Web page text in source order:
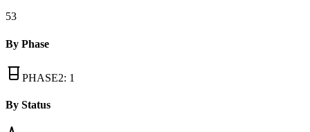
53
By Phase
PHASE2: 1
By Status